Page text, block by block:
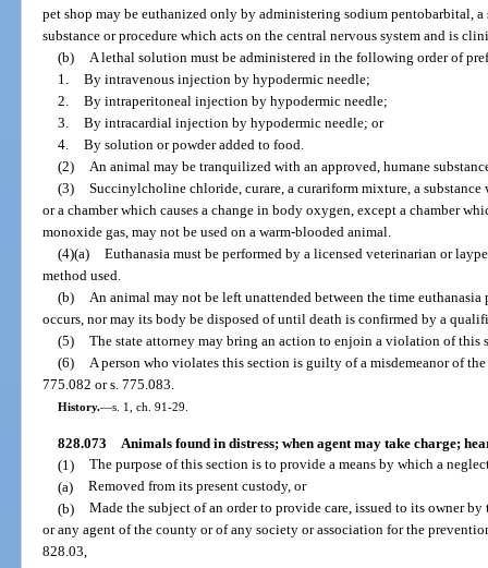
pet shop may be euthanized only by administering sodium pentobarbital,
substance or procedure which acts on the central nervous system and is
(b) A lethal solution must be administered in the following order of
1. By intravenous injection by hypodermic needle;
2. By intraperitoneal injection by hypodermic needle;
3. By intracardial injection by hypodermic needle; or
4. By solution or powder added to food.
(2) An animal may be tranquilized with an approved, humane
(3) Succinylcholine chloride, curare, a curariform mixture, a
or a chamber which causes a change in body oxygen, except a chamber
monoxide gas, may not be used on a warm-blooded animal.
(4)(a) Euthanasia must be performed by a licensed veterinarian or
method used.
(b) An animal may not be left unattended between the time euthanasia
occurs, nor may its body be disposed of until death is confirmed by a
(5) The state attorney may bring an action to enjoin a violation of this
(6) A person who violates this section is guilty of a misdemeanor of
775.082 or s. 775.083.
History.—s. 1, ch. 91-29.
828.073 Animals found in distress; when agent may take charge;
(1) The purpose of this section is to provide a means by which a
(a) Removed from its present custody, or
(b) Made the subject of an order to provide care, issued to its owner
or any agent of the county or of any society or association for the
828.03,